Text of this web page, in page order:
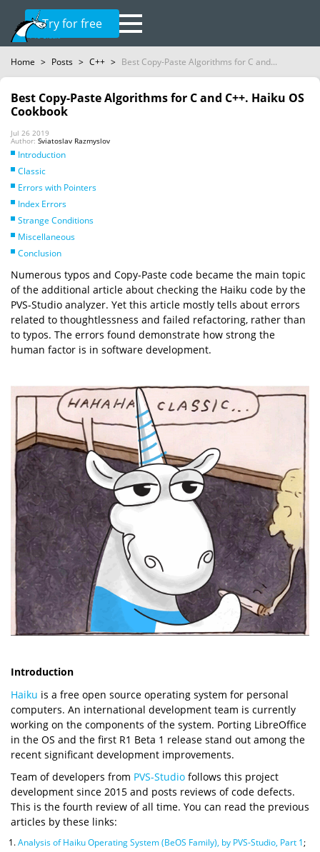
Try for free
Home > Posts > C++ > Best Copy-Paste Algorithms for C and...
Best Copy-Paste Algorithms for C and C++. Haiku OS
Cookbook
Jul 26 2019
Author: Sviatoslav Razmyslov
Introduction
Classic
Errors with Pointers
Index Errors
Strange Conditions
Miscellaneous
Conclusion
Numerous typos and Copy-Paste code became the main topic
of the additional article about checking the Haiku code by the
PVS-Studio analyzer. Yet this article mostly tells about errors
related to thoughtlessness and failed refactoring, rather than
to typos. The errors found demonstrate how strong the
human factor is in software development.
Introduction
Haiku is a free open source operating system for personal
computers. An international development team is currently
working on the components of the system. Porting LibreOffice
in the OS and the first R1 Beta 1 release stand out among the
recent significant development improvements.
Team of developers from PVS-Studio follows this project
development since 2015 and posts reviews of code defects.
This is the fourth review of all time. You can read the previous
articles by these links:
Analysis of Haiku Operating System (BeOS Family), by PVS-Studio, Part 1;